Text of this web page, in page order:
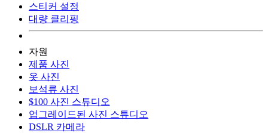
스티커 설정
대량 클리핑
자원
제품 사진
옷 사진
보석류 사진
$100 사진 스튜디오
업그레이드된 사진 스튜디오
DSLR 카메라